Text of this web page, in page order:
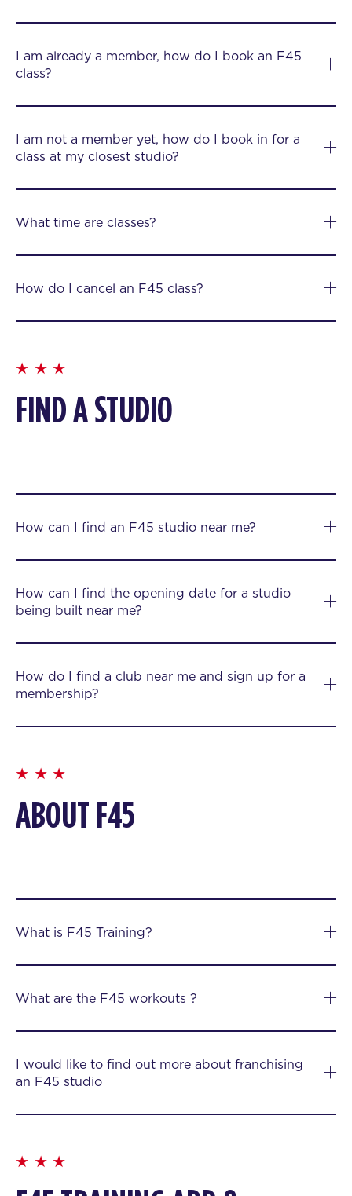
I am already a member, how do I book an F45
class?
I am not a member yet, how do I book in for a
class at my closest studio?
What time are classes?
How do I cancel an F45 class?
FIND A STUDIO
How can I find an F45 studio near me?
How can I find the opening date for a studio
being built near me?
How do I find a club near me and sign up for a
membership?
ABOUT F45
What is F45 Training?
What are the F45 workouts ?
I would like to find out more about franchising
an F45 studio